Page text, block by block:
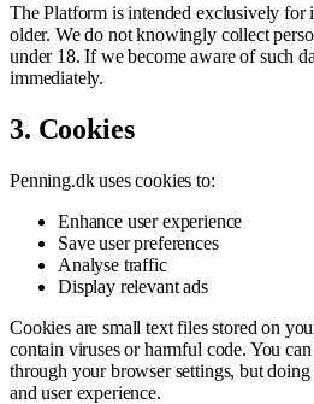
The Platform is intended exclusively for
older. We do not knowingly collect
under 18. If we become aware of such
immediately.
3. Cookies
Penning.dk uses cookies to:
Enhance user experience
Save user preferences
Analyse traffic
Display relevant ads
Cookies are small text files stored on
contain viruses or harmful code. You
through your browser settings, but
and user experience.